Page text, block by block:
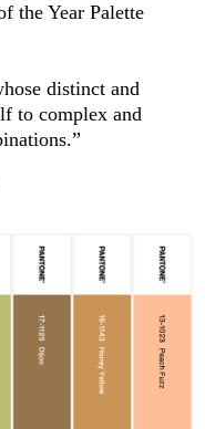
the Year Palette
distinct and
to complex and